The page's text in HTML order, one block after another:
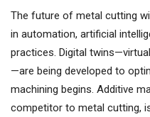
The future of metal cutting
in automation, artificial
practices. Digital
—are being developed to
machining begins. Additive
competitor to metal cutting,